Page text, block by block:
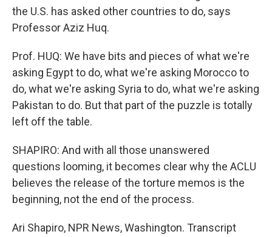
the U.S. has asked other countries to do, says
Professor Aziz Huq.
Prof. HUQ: We have bits and pieces of what we're
asking Egypt to do, what we're asking Morocco to
do, what we're asking Syria to do, what we're asking
Pakistan to do. But that part of the puzzle is totally
left off the table.
SHAPIRO: And with all those unanswered
questions looming, it becomes clear why the ACLU
believes the release of the torture memos is the
beginning, not the end of the process.
Ari Shapiro, NPR News, Washington. Transcript